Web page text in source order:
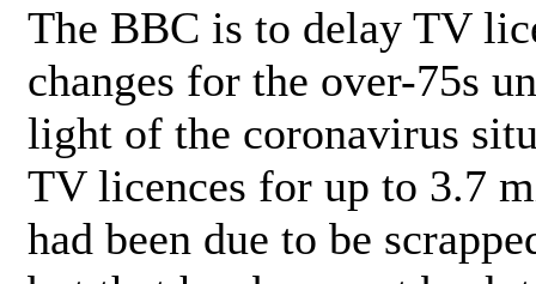
The BBC is to delay TV
changes for the over-75s
light of the coronavirus
TV licences for up to 3.7
had been due to be